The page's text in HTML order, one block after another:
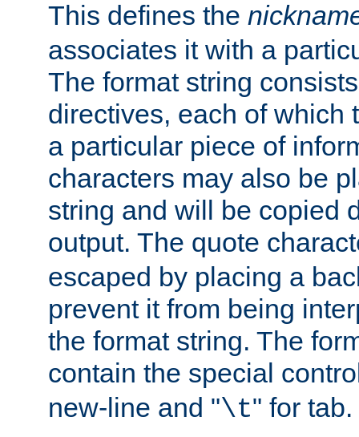
This defines the
associates it with a
The format string
directives, each of which
a particular piece of
characters may also be
string and will be copied
output. The quote
escaped by placing a
prevent it from being
the format string. The
contain the special
new-line and "\t" for tab.